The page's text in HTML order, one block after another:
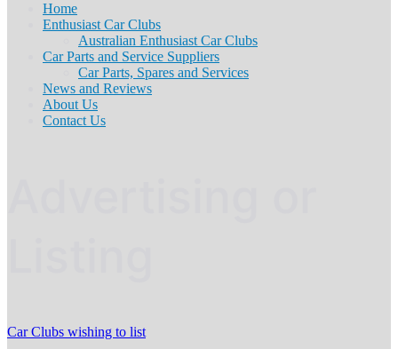
Home
Enthusiast Car Clubs
Australian Enthusiast Car Clubs
Car Parts and Service Suppliers
Car Parts, Spares and Services
News and Reviews
About Us
Contact Us
Car Clubs wishing to list